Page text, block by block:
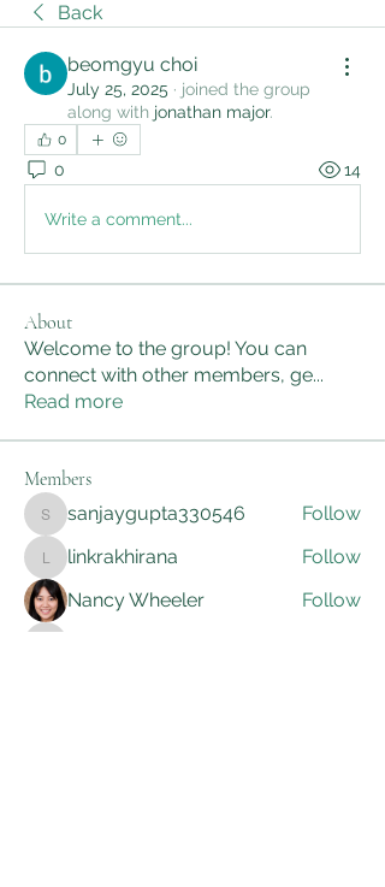
Back
beomgyu choi
July 25, 2025 · joined the group
along with jonathan major.
0
0 14
Write a comment...
About
Welcome to the group! You can
connect with other members, ge...
Read more
Members
sanjaygupta330546
sanjaygupta330546 Follow
linkrakhirana
linkrakhirana
Follow
Nancy Wheeler
Follow